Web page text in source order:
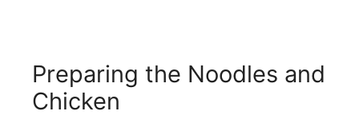
Preparing the Noodles and
Chicken